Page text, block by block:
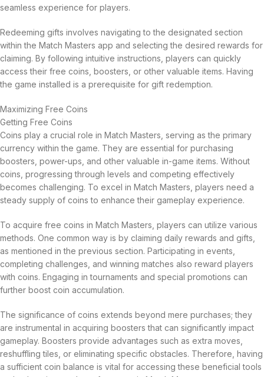
seamless experience for players.
Redeeming gifts involves navigating to the designated section
within the Match Masters app and selecting the desired rewards for
claiming. By following intuitive instructions, players can quickly
access their free coins, boosters, or other valuable items. Having
the game installed is a prerequisite for gift redemption.
Maximizing Free Coins
Getting Free Coins
Coins play a crucial role in Match Masters, serving as the primary
currency within the game. They are essential for purchasing
boosters, power-ups, and other valuable in-game items. Without
coins, progressing through levels and competing effectively
becomes challenging. To excel in Match Masters, players need a
steady supply of coins to enhance their gameplay experience.
To acquire free coins in Match Masters, players can utilize various
methods. One common way is by claiming daily rewards and gifts,
as mentioned in the previous section. Participating in events,
completing challenges, and winning matches also reward players
with coins. Engaging in tournaments and special promotions can
further boost coin accumulation.
The significance of coins extends beyond mere purchases; they
are instrumental in acquiring boosters that can significantly impact
gameplay. Boosters provide advantages such as extra moves,
reshuffling tiles, or eliminating specific obstacles. Therefore, having
a sufficient coin balance is vital for accessing these beneficial tools